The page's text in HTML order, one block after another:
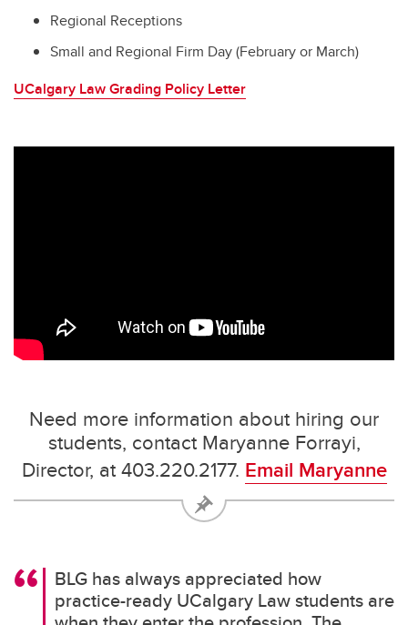
Regional Receptions
Small and Regional Firm Day (February or March)
UCalgary Law Grading Policy Letter
Need more information about hiring our
students, contact Maryanne Forrayi,
Director, at 403.220.2177. Email Maryanne
BLG has always appreciated how
practice-ready UCalgary Law students are